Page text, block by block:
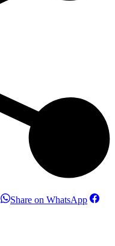
ShareShare on WhatsAppShare